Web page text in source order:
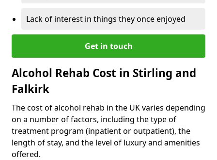
Lack of interest in things they once enjoyed
Get in touch
Alcohol Rehab Cost in Stirling and
Falkirk
The cost of alcohol rehab in the UK varies depending
on a number of factors, including the type of
treatment program (inpatient or outpatient), the
length of stay, and the level of luxury and amenities
offered.